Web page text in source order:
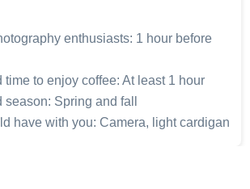
enthusiasts: 1 hour before
time to enjoy coffee: At least 1 hour
Spring and fall
have with you: Camera, light cardigan